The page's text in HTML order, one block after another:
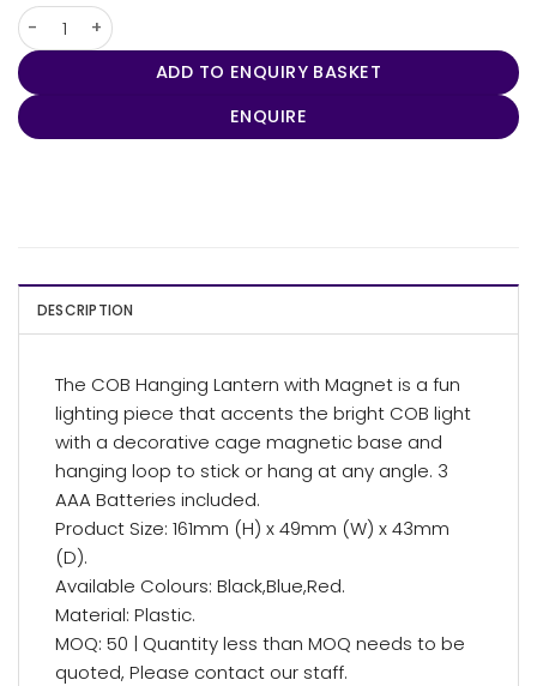
COB Hanging Lantern with Magnet quantity
ADD TO ENQUIRY BASKET
ENQUIRE
DESCRIPTION
The COB Hanging Lantern with Magnet is a fun
lighting piece that accents the bright COB light
with a decorative cage magnetic base and
hanging loop to stick or hang at any angle. 3
AAA Batteries included.
Product Size: 161mm (H) x 49mm (W) x 43mm
(D).
Available Colours: Black,Blue,Red.
Material: Plastic.
MOQ: 50 | Quantity less than MOQ needs to be
quoted, Please contact our staff.